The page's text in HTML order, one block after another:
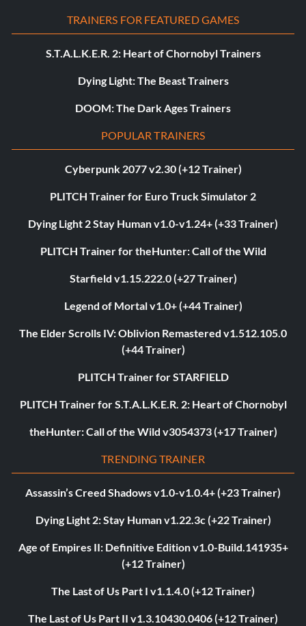
TRAINERS FOR FEATURED GAMES
S.T.A.L.K.E.R. 2: Heart of Chornobyl Trainers
Dying Light: The Beast Trainers
DOOM: The Dark Ages Trainers
POPULAR TRAINERS
Cyberpunk 2077 v2.30 (+12 Trainer)
PLITCH Trainer for Euro Truck Simulator 2
Dying Light 2 Stay Human v1.0-v1.24+ (+33 Trainer)
PLITCH Trainer for theHunter: Call of the Wild
Starfield v1.15.222.0 (+27 Trainer)
Legend of Mortal v1.0+ (+44 Trainer)
The Elder Scrolls IV: Oblivion Remastered v1.512.105.0
(+44 Trainer)
PLITCH Trainer for STARFIELD
PLITCH Trainer for S.T.A.L.K.E.R. 2: Heart of Chornobyl
theHunter: Call of the Wild v3054373 (+17 Trainer)
TRENDING TRAINER
Assassin’s Creed Shadows v1.0-v1.0.4+ (+23 Trainer)
Dying Light 2: Stay Human v1.22.3c (+22 Trainer)
Age of Empires II: Definitive Edition v1.0-Build.141935+
(+12 Trainer)
The Last of Us Part I v1.1.4.0 (+12 Trainer)
The Last of Us Part II v1.3.10430.0406 (+12 Trainer)